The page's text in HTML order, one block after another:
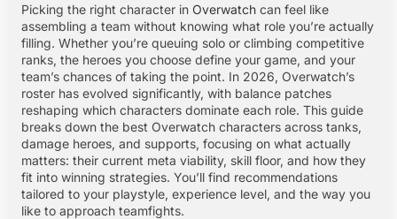
Picking the right character in Overwatch can feel like
assembling a team without knowing what role you’re actually
filling. Whether you’re queuing solo or climbing competitive
ranks, the heroes you choose define your game, and your
team’s chances of taking the point. In 2026, Overwatch’s
roster has evolved significantly, with balance patches
reshaping which characters dominate each role. This guide
breaks down the best Overwatch characters across tanks,
damage heroes, and supports, focusing on what actually
matters: their current meta viability, skill floor, and how they
fit into winning strategies. You’ll find recommendations
tailored to your playstyle, experience level, and the way you
like to approach teamfights.